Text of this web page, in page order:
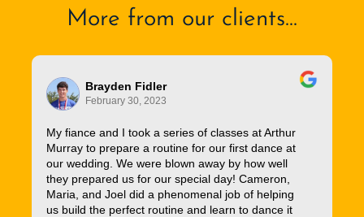
More from our clients...
Brayden Fidler
February 30, 2023
My fiance and I took a series of classes at Arthur
Murray to prepare a routine for our first dance at
our wedding. We were blown away by how well
they prepared us for our special day! Cameron,
Maria, and Joel did a phenomenal job of helping
us build the perfect routine and learn to dance it